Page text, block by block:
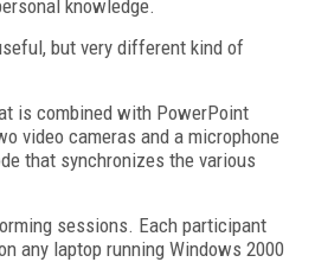
knowledge.
but very different kind of
is combined with PowerPoint
video cameras and a microphone
that synchronizes the various
sessions. Each participant
any laptop running Windows 2000